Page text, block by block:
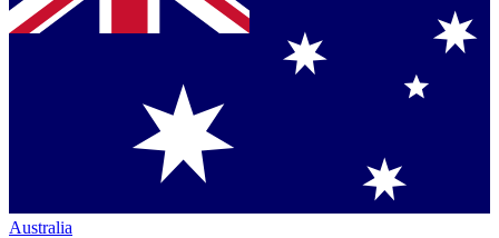
Australia